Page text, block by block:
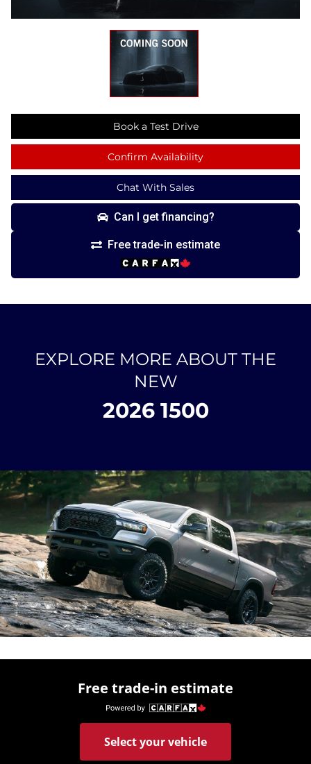
Book a Test Drive
Confirm Availability
Chat With Sales
Can I get financing?
Free trade-in estimate
EXPLORE MORE ABOUT THE
NEW
2026 1500
Free trade-in estimate
Select your vehicle